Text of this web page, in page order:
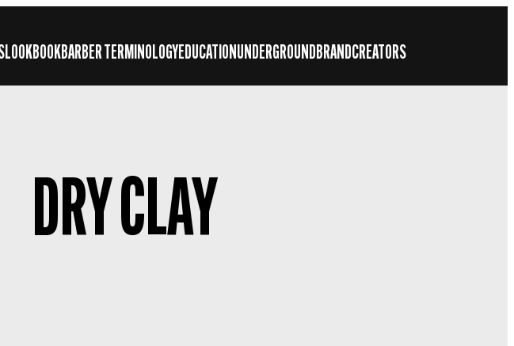
LOOKBOOKBARBER TERMINOLOGYEDUCATIONUNDERGROUNDBRANDCREATORS
DRY CLAY